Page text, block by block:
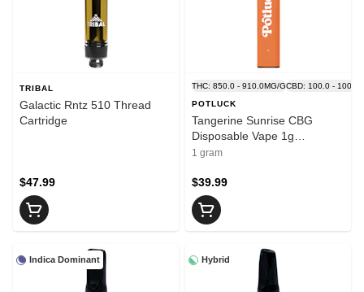
TRIBAL
Galactic Rntz 510 Thread
Cartridge
$47.99
THC: 850.0 - 910.0MG/GCBD: 100.0 -
POTLUCK
Tangerine Sunrise CBG
Disposable Vape 1g
Disposable Pens
1 gram
$39.99
Indica Dominant Hybrid